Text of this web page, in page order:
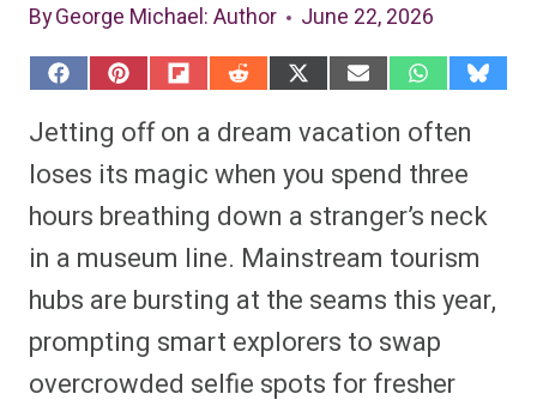
ByGeorge Michael: Author June 22, 2026
S
a
r
o
F
a
c
e
b
o
k
S
r
o
P
i
n
t
e
r
e
s
S
r
o
n
F
l
p
i
t
S
r
o
R
e
d
d
i
t
S
r
o
X
(
T
w
i
t
e
)
S
a
r
o
E
m
a
i
l
S
a
r
o
W
h
a
t
s
A
p
S
B
l
u
e
s
k
Jetting off on a dream vacation often
loses its magic when you spend three
hours breathing down a stranger’s neck
in a museum line. Mainstream tourism
hubs are bursting at the seams this year,
prompting smart explorers to swap
overcrowded selfie spots for fresher